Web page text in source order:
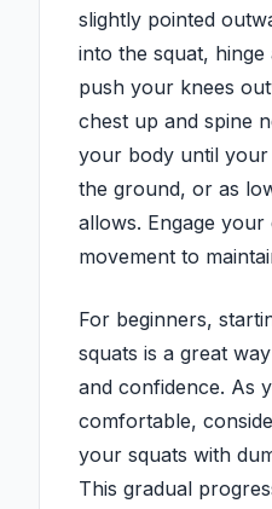
slightly pointed
into the squat,
push your knees
chest up and spine
your body until
the ground, or as
allows. Engage
movement to
For beginners,
squats is a great
and confidence. As
comfortable,
your squats with
This gradual